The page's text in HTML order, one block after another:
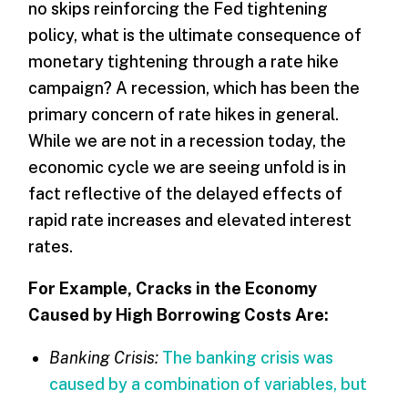
no skips reinforcing the Fed tightening
policy, what is the ultimate consequence of
monetary tightening through a rate hike
campaign? A recession, which has been the
primary concern of rate hikes in general.
While we are not in a recession today, the
economic cycle we are seeing unfold is in
fact reflective of the delayed effects of
rapid rate increases and elevated interest
rates.
For Example, Cracks in the Economy
Caused by High Borrowing Costs Are:
Banking Crisis: The banking crisis was
caused by a combination of variables, but